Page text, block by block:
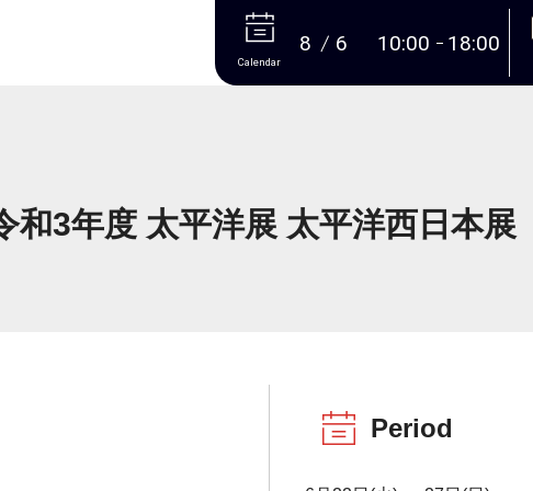
More
Calendar
8 6 10:00 18:00
和3年度 太平洋展 太平洋西日本展
Period